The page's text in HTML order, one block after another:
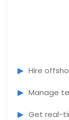
Hire
Manage
Get real-